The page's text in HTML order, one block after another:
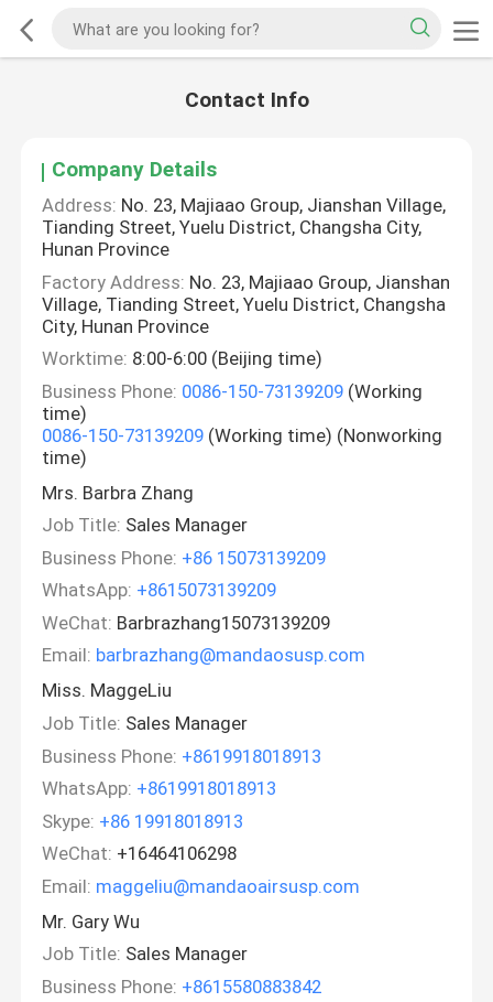
Contact Info
Company Details
Address: No. 23, Majiaao Group, Jianshan Village,
Tianding Street, Yuelu District, Changsha City,
Hunan Province
Factory Address: No. 23, Majiaao Group, Jianshan
Village, Tianding Street, Yuelu District, Changsha
City, Hunan Province
Worktime: 8:00-6:00 (Beijing time)
Business Phone: 0086-150-73139209 (Working
time)
0086-150-73139209 (Working time) (Nonworking
time)
Mrs. Barbra Zhang
Job Title: Sales Manager
Business Phone: +86 15073139209
WhatsApp: +8615073139209
WeChat: Barbrazhang15073139209
Email: barbrazhang@mandaosusp.com
Miss. MaggeLiu
Job Title: Sales Manager
Business Phone: +8619918018913
WhatsApp: +8619918018913
Skype: +86 19918018913
WeChat: +16464106298
Email: maggeliu@mandaoairsusp.com
Mr. Gary Wu
Job Title: Sales Manager
Business Phone: +8615580883842